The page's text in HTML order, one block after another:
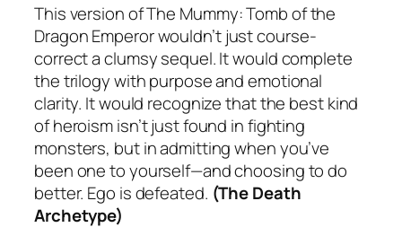
This version ofThe Mummy: Tomb of the
Dragon Emperorwouldn’t just course-
correct a clumsy sequel. It would complete
the trilogy with purpose and emotional
clarity. It would recognize that the best kind
of heroism isn’t just found in fighting
monsters, but in admitting when you’ve
been one to yourself—and choosing to do
better. Ego is defeated. (The Death
Archetype)